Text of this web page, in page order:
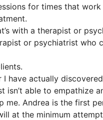
for times that
with a therapist or
or psychiatrist who
have actually
able to empathize
me. Andrea is the first
at the minimum